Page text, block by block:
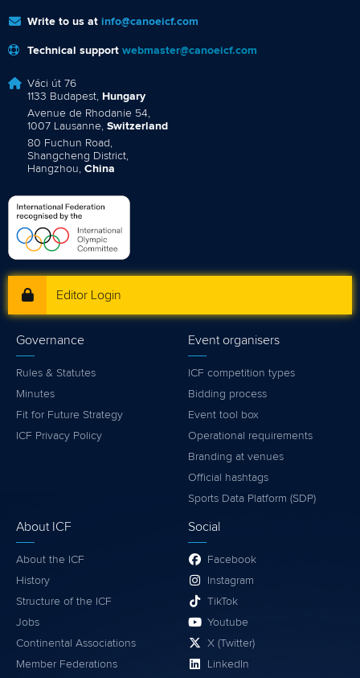
Write to us at info@canoeicf.com
Technical support webmaster@canoeicf.com
Váci út 76
1133 Budapest, Hungary
Avenue de Rhodanie 54,
1007 Lausanne, Switzerland
80 Fuchun Road,
Shangcheng District,
Hangzhou, China
Editor Login
Governance
Rules & Statutes
Minutes
Fit for Future Strategy
ICF Privacy Policy
Event organisers
ICF competition types
Bidding process
Event tool box
Operational requirements
Branding at venues
Official hashtags
Sports Data Platform (SDP)
About ICF
About the ICF
History
Structure of the ICF
Jobs
Continental Associations
Member Federations
Social
Facebook
Instagram
TikTok
Youtube
X (Twitter)
LinkedIn